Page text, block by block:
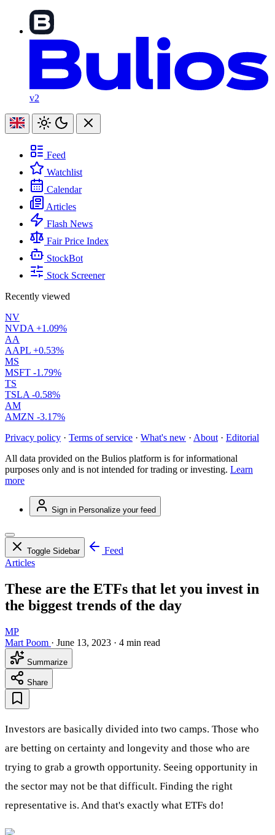
v2
Feed
Watchlist
Calendar
Articles
Flash News
Fair Price Index
StockBot
Stock Screener
Recently viewed
NV
NVDA +1.09%
AA
AAPL +0.53%
MS
MSFT -1.79%
TS
TSLA -0.58%
AM
AMZN -3.17%
Privacy policy · Terms of service · What's new · About · Editorial
All data provided on the Bulios platform is for informational
purposes only and is not intended for trading or investing. Learn
more
Sign in Personalize your feed
Toggle Sidebar
Feed
Articles
These are the ETFs that let you invest in
the biggest trends of the day
MP
Mart Poom · June 13, 2023 · 4 min read
Summarize
Share
Investors are basically divided into two camps. Those who
are betting on certainty and longevity and those who are
trying to grab a growth opportunity. Seeing opportunity in
the sector may not be that difficult. Finding the right
representative is. And that's exactly what ETFs do!